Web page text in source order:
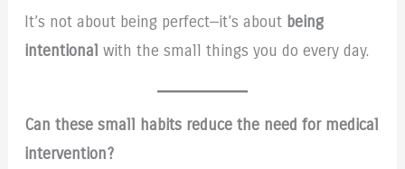
It’s not about being perfect—it’s about being
intentional with the small things you do every day.
Can these small habits reduce the need for medical
intervention?